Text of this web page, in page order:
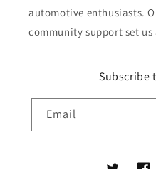
automotive enthusiasts.
community support set us
Subscribe
Email